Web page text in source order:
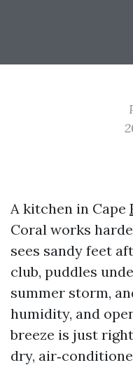
A kitchen in Cape
Coral works
sees sandy feet
club, puddles
summer storm,
humidity, and
breeze is just
dry,